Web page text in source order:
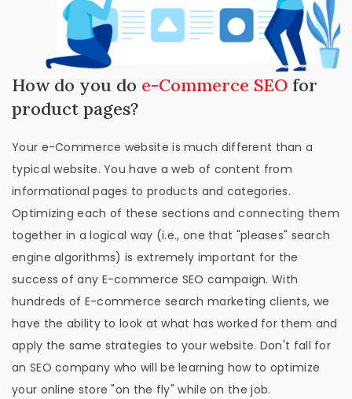
How do you do e-Commerce SEO for
product pages?
Your e-Commerce website is much different than a
typical website. You have a web of content from
informational pages to products and categories.
Optimizing each of these sections and connecting them
together in a logical way (i.e., one that "pleases" search
engine algorithms) is extremely important for the
success of any E-commerce SEO campaign. With
hundreds of E-commerce search marketing clients, we
have the ability to look at what has worked for them and
apply the same strategies to your website. Don't fall for
an SEO company who will be learning how to optimize
your online store "on the fly" while on the job.